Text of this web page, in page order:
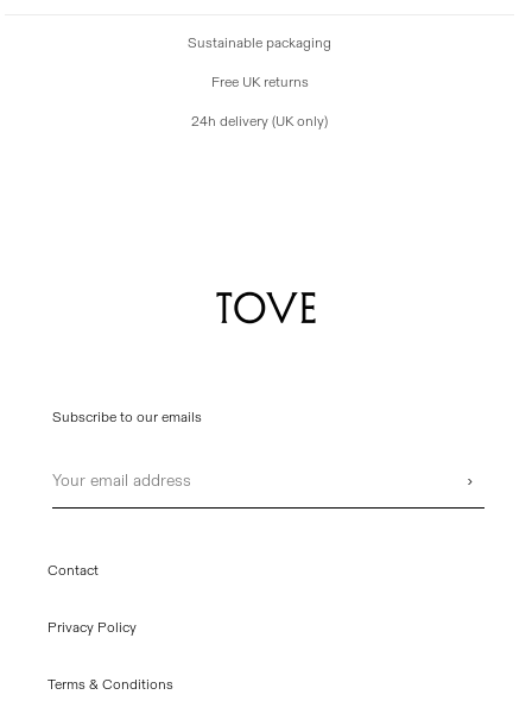
Sustainable packaging
Free UK returns
24h delivery (UK only)
Subscribe to our emails
›
Contact
Privacy Policy
Terms & Conditions